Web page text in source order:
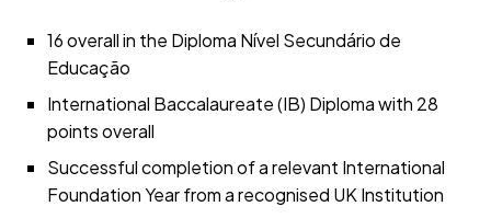
16 overall in the Diploma Nível Secundário de
Educação
International Baccalaureate (IB) Diploma with 28
points overall
Successful completion of a relevant International
Foundation Year from a recognised UK Institution